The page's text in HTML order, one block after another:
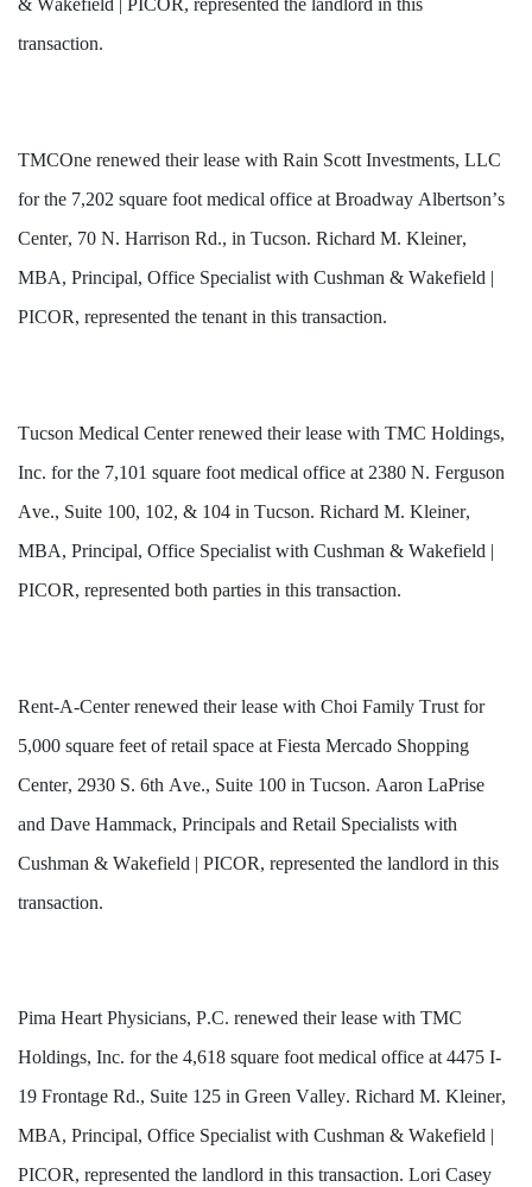
transaction.
TMCOne renewed their lease with Rain Scott Investments, LLC
for the 7,202 square foot medical office at Broadway Albertson’s
Center, 70 N. Harrison Rd., in Tucson. Richard M. Kleiner,
MBA, Principal, Office Specialist with Cushman & Wakefield |
PICOR, represented the tenant in this transaction.
Tucson Medical Center renewed their lease with TMC Holdings,
Inc. for the 7,101 square foot medical office at 2380 N. Ferguson
Ave., Suite 100, 102, & 104 in Tucson. Richard M. Kleiner,
MBA, Principal, Office Specialist with Cushman & Wakefield |
PICOR, represented both parties in this transaction.
Rent-A-Center renewed their lease with Choi Family Trust for
5,000 square feet of retail space at Fiesta Mercado Shopping
Center, 2930 S. 6th Ave., Suite 100 in Tucson. Aaron LaPrise
and Dave Hammack, Principals and Retail Specialists with
Cushman & Wakefield | PICOR, represented the landlord in this
transaction.
Pima Heart Physicians, P.C. renewed their lease with TMC
Holdings, Inc. for the 4,618 square foot medical office at 4475 I-
19 Frontage Rd., Suite 125 in Green Valley. Richard M. Kleiner,
MBA, Principal, Office Specialist with Cushman & Wakefield |
PICOR, represented the landlord in this transaction. Lori Casey